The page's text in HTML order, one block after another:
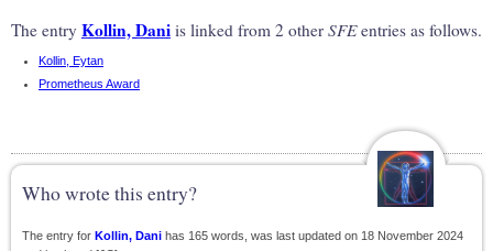
The entry Kollin, Dani is linked from 2 other SFEentries as follows.
Kollin, Eytan
Prometheus Award
Who wrote this entry?
The entry for Kollin, Dani has 165 words, was last updated on 18 November 2024